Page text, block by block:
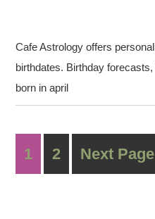
Cafe Astrology offers
birthdates. Birthday
born in april
1 2 Next